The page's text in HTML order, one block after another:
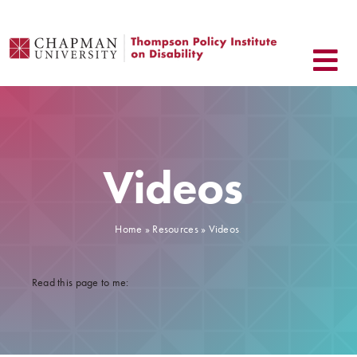
content
Videos
Home » Resources» Videos.
Read this page to me: